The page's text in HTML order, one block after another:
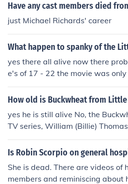
Have any cast members died
just Michael Richards' career
What happen to spanky of the
yes there all alive now there
e's of 17 - 22 the movie was
ering this is the Classic
fe to assume the OP is referring
com/
&gt; No they are all dead!
ovie . The original Rascals were
40's. Maybe you are not old
How old is Buckwheat from Little
yes he is still alive No, the
TV series, William (Billie)
80 of a heart attack.
Is Robin Scorpio on general
She is dead. There are videos
members and reminiscing about